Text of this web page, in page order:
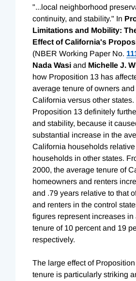
"...local neighborhood
continuity, and stability." In
Limitations and Mobility:
Effect of California's
(NBER Working Paper No.
Nada Wasi and Michelle J.
how Proposition 13 has
average tenure of owners and
California versus other
Proposition 13 definitely
and stability, because it
substantial increase in the
California households relative
households in other states.
2000, the average tenure of
homeowners and renters
and .79 years relative to that
and renters in the control
figures represent increases in
tenure of 10 percent and 19
respectively.
The large effect of
tenure is particularly striking